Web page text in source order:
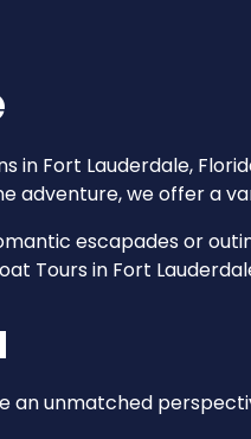
in Fort Lauderdale,
adventure, we offer a
escapades or
Tours in Fort
an unmatched